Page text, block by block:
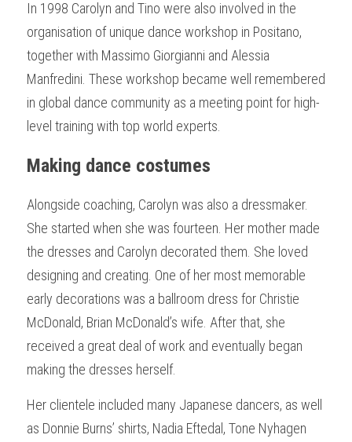
In 1998 Carolyn and Tino were also involved in the
organisation of unique dance workshop in Positano,
together with Massimo Giorgianni and Alessia
Manfredini. These workshop became well remembered
in global dance community as a meeting point for high-
level training with top world experts.
Making dance costumes
Alongside coaching, Carolyn was also a dressmaker.
She started when she was fourteen. Her mother made
the dresses and Carolyn decorated them. She loved
designing and creating. One of her most memorable
early decorations was a ballroom dress for Christie
McDonald, Brian McDonald’s wife. After that, she
received a great deal of work and eventually began
making the dresses herself.
Her clientele included many Japanese dancers, as well
as Donnie Burns’ shirts, Nadia Eftedal, Tone Nyhagen